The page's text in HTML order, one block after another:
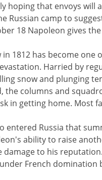
hoping that envoys will
Russian camp to
18 Napoleon gives
1812 has become one
Harried by
snow and plunging
columns and
in getting home. Most
entered Russia that
ability to raise
to his
French domination